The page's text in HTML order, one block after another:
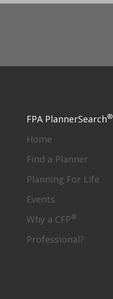
FPA PlannerSearch®
Home
Find a Planner
Planning For Life
Events
Why a CFP®
Professional?